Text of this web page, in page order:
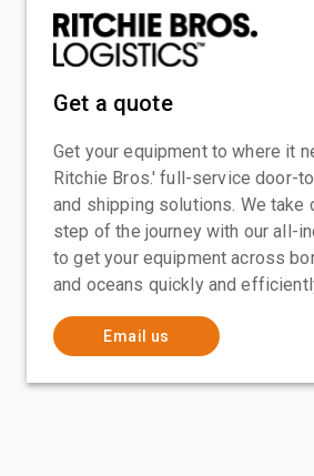
Get a quote
Get your equipment to where it
Ritchie Bros.' full-service door-
and shipping solutions. We take
step of the journey with our all-
to get your equipment across
and oceans quickly and
Email us